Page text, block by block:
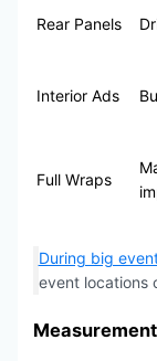
Rear Panels
Interior Ads
Full Wraps
During big
event locations
Measurement